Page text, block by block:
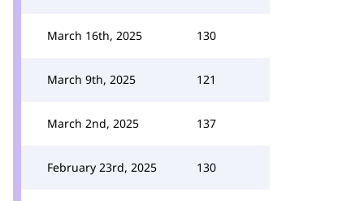
March 16th, 2025 130
March 9th, 2025 121
March 2nd, 2025 137
February 23rd, 2025 130